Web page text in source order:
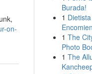
on-
Burada!
1
1 The
Photo
1 The